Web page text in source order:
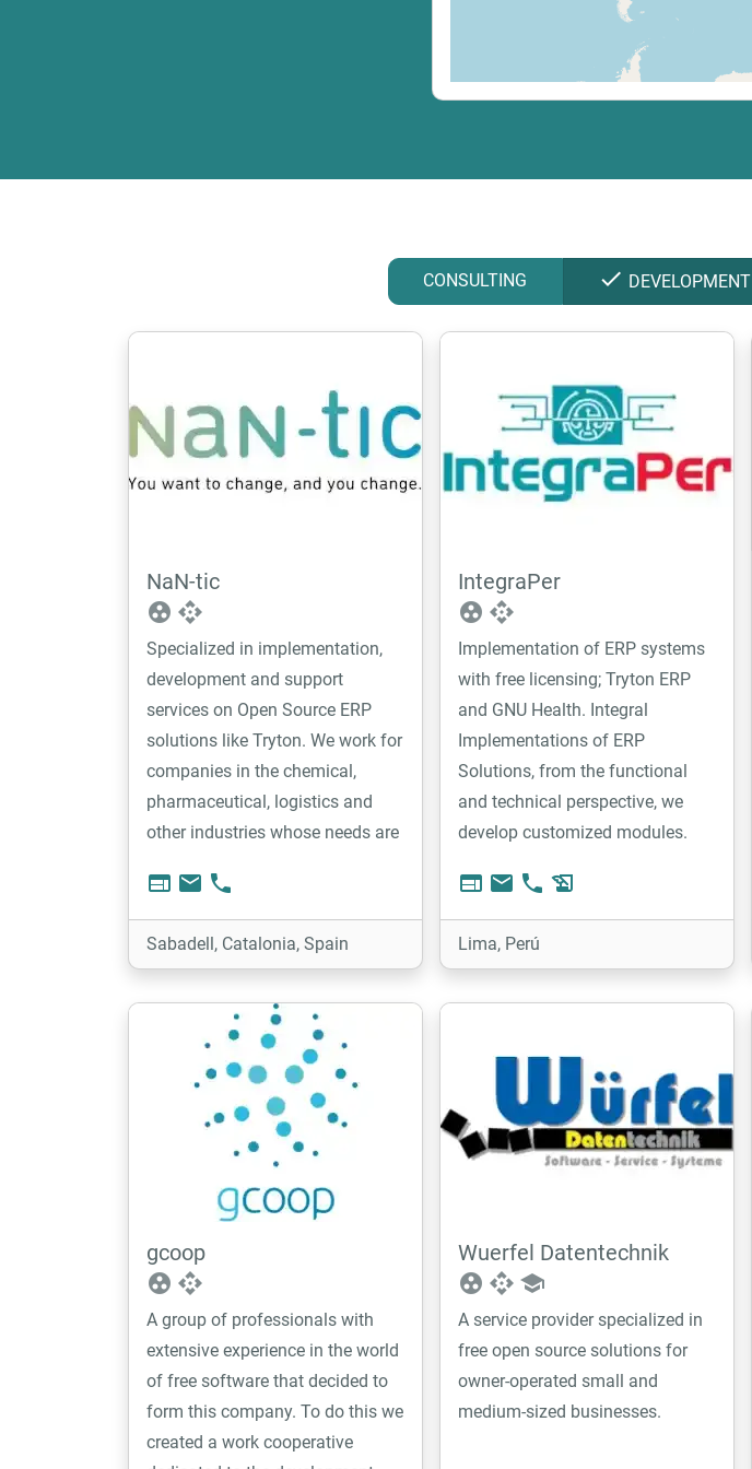
CONSULTING check DEVELOPMENT
NaN-tic
group_work api
Specialized in implementation,
development and support
services on Open Source ERP
solutions like Tryton. We work for
companies in the chemical,
pharmaceutical, logistics and
other industries whose needs are
and project management. We like
to be involved and contribute to
the open source projects we work
between end users and the
web email phone
Sabadell, Catalonia, Spain
IntegraPer
group_work api
Implementation of ERP systems
with free licensing; Tryton ERP
and GNU Health. Integral
Implementations of ERP
Solutions, from the functional
and technical perspective, we
develop customized modules.
web email phone history_edu
Lima, Perú
gcoop
group_work api
A group of professionals with
extensive experience in the world
of free software that decided to
form this company. To do this we
created a work cooperative
Wuerfel Datentechnik
group_work api school
A service provider specialized in
free open source solutions for
owner-operated small and
medium-sized businesses.